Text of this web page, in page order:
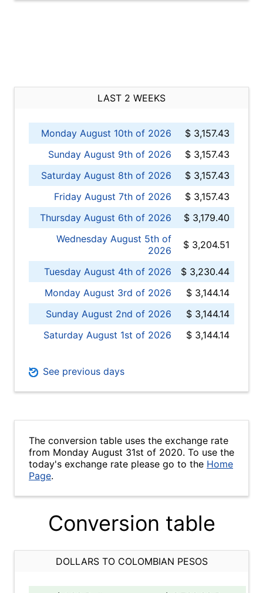
LAST 2 WEEKS
Monday August 10th of 2026
$ 3,157.43
Sunday August 9th of 2026
$ 3,157.43
Saturday August 8th of 2026
$ 3,157.43
Friday August 7th of 2026
$ 3,157.43
Thursday August 6th of 2026
$ 3,179.40
Wednesday August 5th of
2026
$ 3,204.51
Tuesday August 4th of 2026
$ 3,230.44
Monday August 3rd of 2026
$ 3,144.14
Sunday August 2nd of 2026
$ 3,144.14
Saturday August 1st of 2026
$ 3,144.14
See previous days
The conversion table uses the exchange rate
from Monday August 31st of 2020. To use the
today's exchange rate please go to the Home
Page.
Conversion table
DOLLARS TO COLOMBIAN PESOS